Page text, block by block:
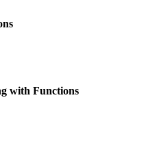
with Functions